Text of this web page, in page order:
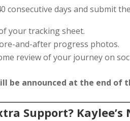
consecutive days and submit
your tracking sheet.
and-after progress photos.
review of your journey on
be announced at the end of
Support?